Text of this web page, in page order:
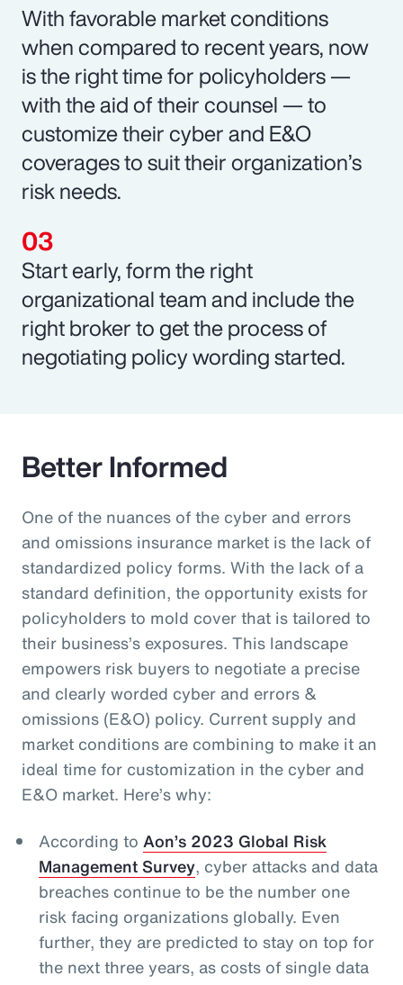
With favorable market conditions
when compared to recent years, now
is the right time for policyholders —
with the aid of their counsel — to
customize their cyber and E&O
coverages to suit their organization’s
risk needs.
Start early, form the right
organizational team and include the
right broker to get the process of
negotiating policy wording started.
Better Informed
One of the nuances of the cyber and errors
and omissions insurance market is the lack of
standardized policy forms. With the lack of a
standard definition, the opportunity exists for
policyholders to mold cover that is tailored to
their business’s exposures. This landscape
empowers risk buyers to negotiate a precise
and clearly worded cyber and errors &
omissions (E&O) policy. Current supply and
market conditions are combining to make it an
ideal time for customization in the cyber and
E&O market. Here’s why:
According to Aon’s 2023 Global Risk
Management Survey, cyber attacks and data
breaches continue to be the number one
risk facing organizations globally. Even
further, they are predicted to stay on top for
the next three years, as costs of single data